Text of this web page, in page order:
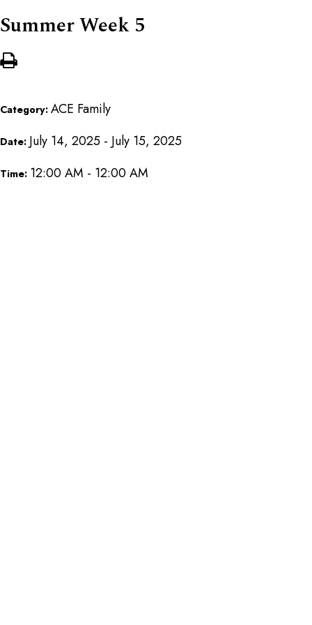
Summer Week 5
Category: ACE Family
Date: July 14, 2025 - July 15, 2025
Time: 12:00 AM - 12:00 AM